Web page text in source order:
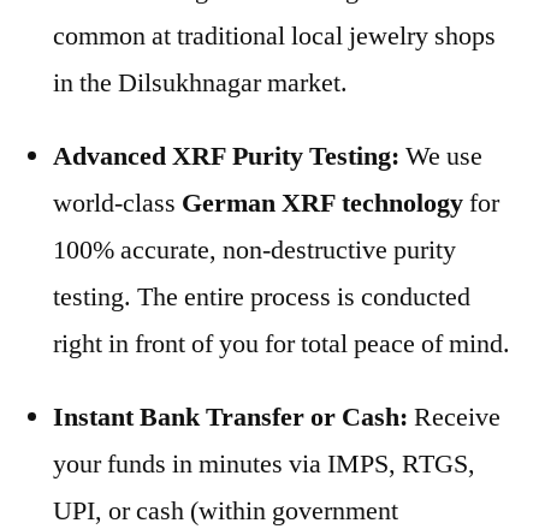
common at traditional local jewelry shops
in the Dilsukhnagar market.
Advanced XRF Purity Testing: We use
world-class German XRF technologyfor
100% accurate, non-destructive purity
testing. The entire process is conducted
right in front of you for total peace of mind.
Instant Bank Transfer or Cash: Receive
your funds in minutes via IMPS, RTGS,
UPI, or cash (within government